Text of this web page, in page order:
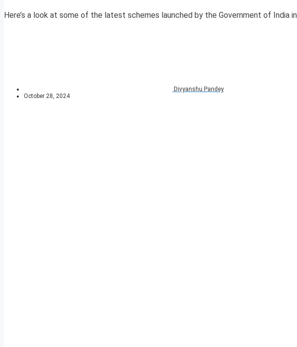
Here’s a look at some of the latest schemes launched by the Government of India
Divyanshu Pandey
October 28, 2024